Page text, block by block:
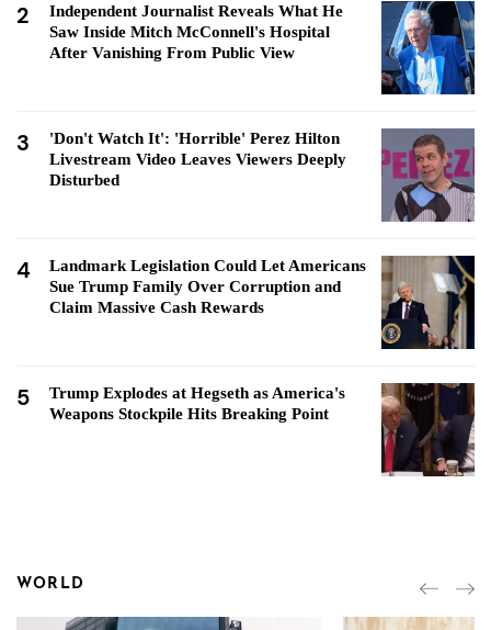
2
Independent Journalist Reveals What He
Saw Inside Mitch McConnell's Hospital
After Vanishing From Public View
3
'Don't Watch It': 'Horrible' Perez Hilton
Livestream Video Leaves Viewers Deeply
Disturbed
4
Landmark Legislation Could Let Americans
Sue Trump Family Over Corruption and
Claim Massive Cash Rewards
5
Trump Explodes at Hegseth as America's
Weapons Stockpile Hits Breaking Point
WORLD